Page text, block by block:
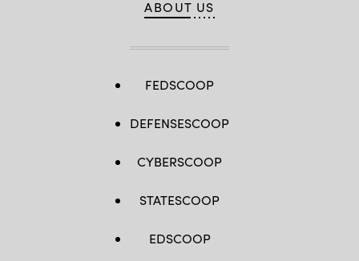
ABOUT US
FEDSCOOP
DEFENSESCOOP
CYBERSCOOP
STATESCOOP
EDSCOOP